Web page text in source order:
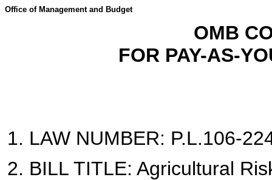
Office of Management and Budget
OMB
FOR PAY-AS-
LAW NUMBER: P.L.106-
BILL TITLE: Agricultural